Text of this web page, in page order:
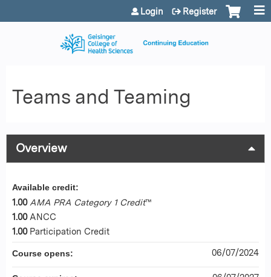
Jump to content
Login Register
Teams and Teaming
Overview
Available credit:
1.00 AMA PRA Category 1 Credit™
1.00 ANCC
1.00 Participation Credit
Course opens: 06/07/2024